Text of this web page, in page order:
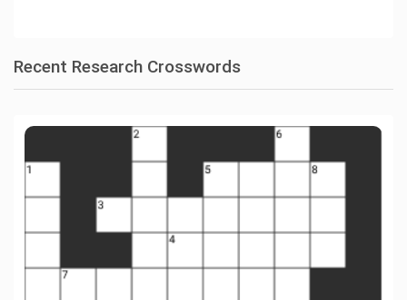
Recent Research Crosswords